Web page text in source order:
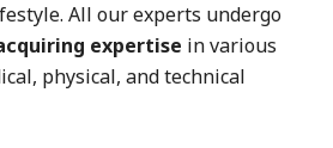
All our experts undergo
expertise in various
physical, and technical